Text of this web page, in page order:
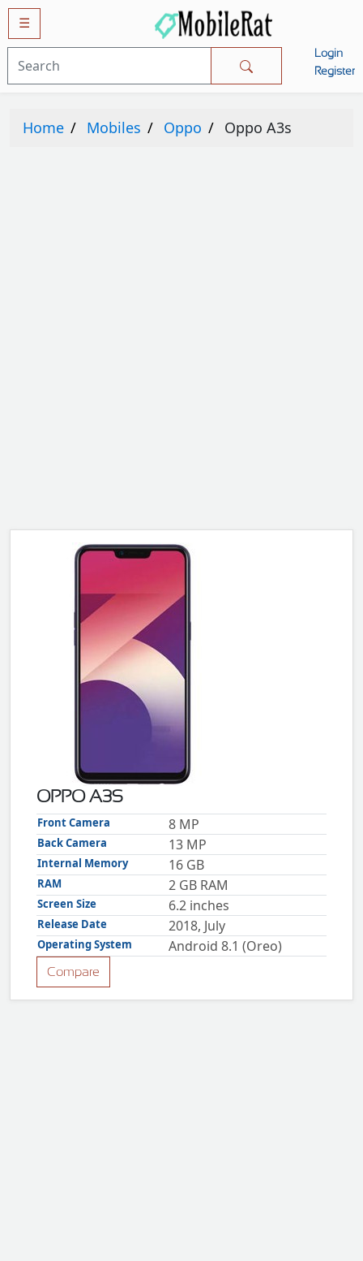
☰
Login
Register
Mobiles
APPLE
Guidelines
Privacy
Rules And
Guidelines
Disclaimer
Contact
Cookie
Home Mobiles Oppo Oppo A3s
OPPO A3S
Front Camera 8 MP
Back Camera 13 MP
Internal Memory 16 GB
RAM 2 GB RAM
Screen Size 6.2 inches
Release Date 2018, July
Operating System Android 8.1 (Oreo)
Compare